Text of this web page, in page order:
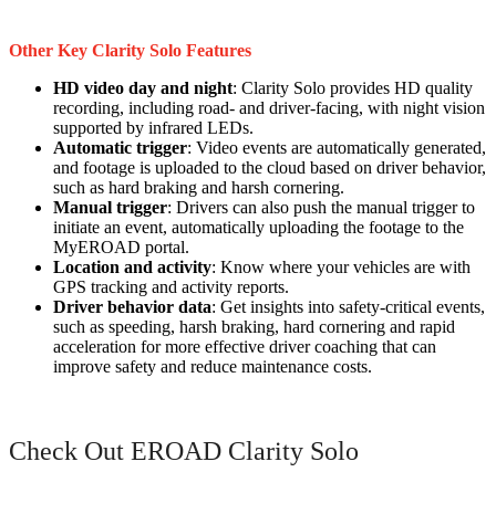
Other Key Clarity Solo Features
HD video day and night: Clarity Solo provides HD quality
recording, including road- and driver-facing, with night vision
supported by infrared LEDs.
Automatic trigger: Video events are automatically generated,
and footage is uploaded to the cloud based on driver behavior,
such as hard braking and harsh cornering.
Manual trigger: Drivers can also push the manual trigger to
initiate an event, automatically uploading the footage to the
MyEROAD portal.
Location and activity: Know where your vehicles are with
GPS tracking and activity reports.
Driver behavior data: Get insights into safety-critical events,
such as speeding, harsh braking, hard cornering and rapid
acceleration for more effective driver coaching that can
improve safety and reduce maintenance costs.
Check Out EROAD Clarity Solo